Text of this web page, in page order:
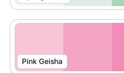
Pink Geisha